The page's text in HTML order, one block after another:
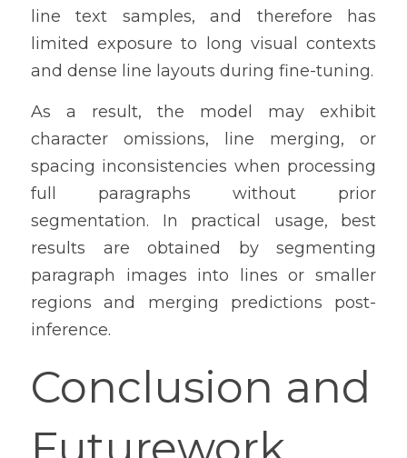
line text samples, and therefore has
limited exposure to long visual contexts
and dense line layouts during fine-tuning.
As a result, the model may exhibit
character omissions, line merging, or
spacing inconsistencies when processing
full paragraphs without prior
segmentation. In practical usage, best
results are obtained by segmenting
paragraph images into lines or smaller
regions and merging predictions post-
inference.
Conclusion and